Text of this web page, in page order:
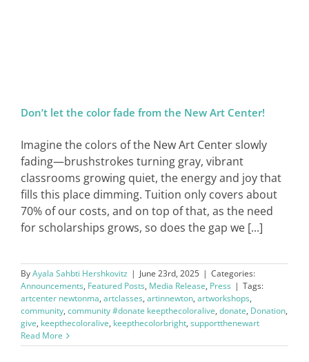
Don’t let the color fade from the New Art Center!
Imagine the colors of the New Art Center slowly
fading—brushstrokes turning gray, vibrant
classrooms growing quiet, the energy and joy that
fills this place dimming. Tuition only covers about
70% of our costs, and on top of that, as the need
for scholarships grows, so does the gap we [...]
ByAyala Sahbti Hershkovitz | June 23rd, 2025 | Categories:
Announcements, Featured Posts, Media Release, Press | Tags:
artcenter newtonma, artclasses, artinnewton, artworkshops,
community, community #donate keepthecoloralive, donate, Donation,
give, keepthecoloralive, keepthecolorbright, supportthenewart
Read More